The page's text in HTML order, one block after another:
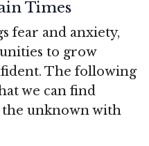
Times
fear and anxiety,
to grow
The following
we can find
the unknown with